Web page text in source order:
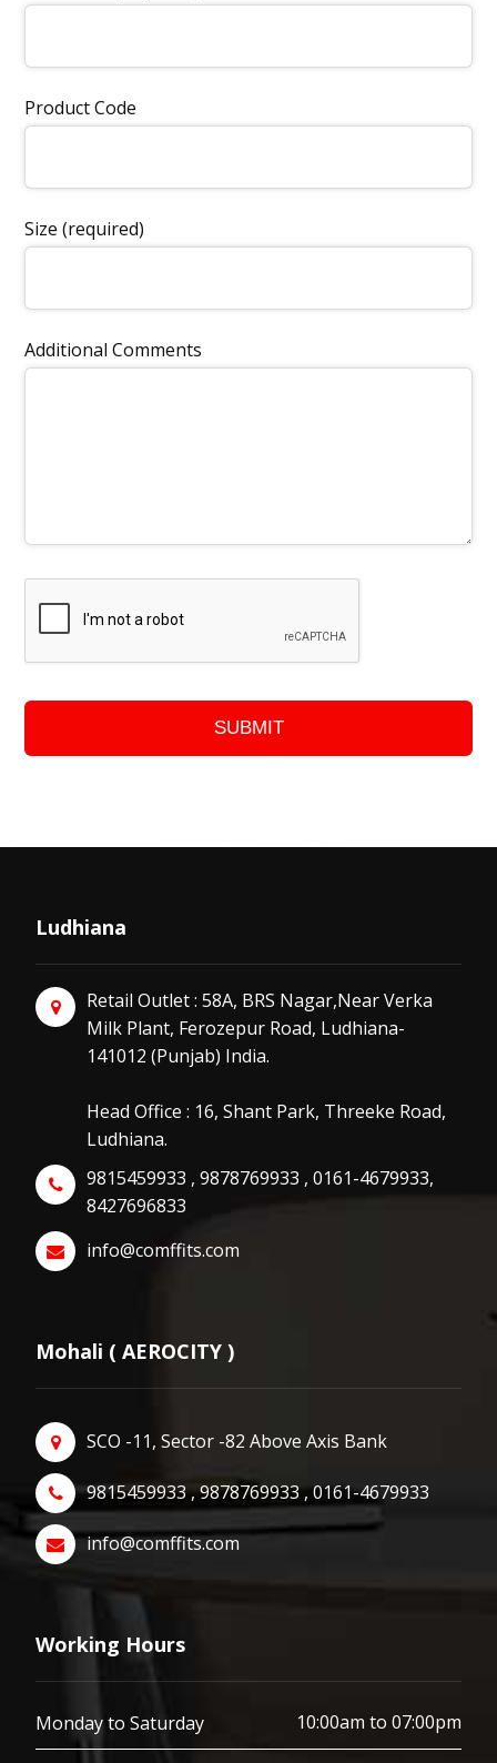
Product Code
Size (required)
Additional Comments
SUBMIT
Ludhiana
Retail Outlet : 58A, BRS Nagar,Near Verka
Milk Plant, Ferozepur Road, Ludhiana-
141012 (Punjab) India.
Head Office : 16, Shant Park, Threeke Road,
Ludhiana.
9815459933 , 9878769933 , 0161-4679933,
8427696833
info@comffits.com
Mohali ( AEROCITY )
SCO -11, Sector -82 Above Axis Bank
9815459933 , 9878769933 , 0161-4679933
info@comffits.com
Working Hours
Monday to Saturday 10:00am to 07:00pm